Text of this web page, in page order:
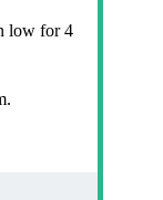
low for 4